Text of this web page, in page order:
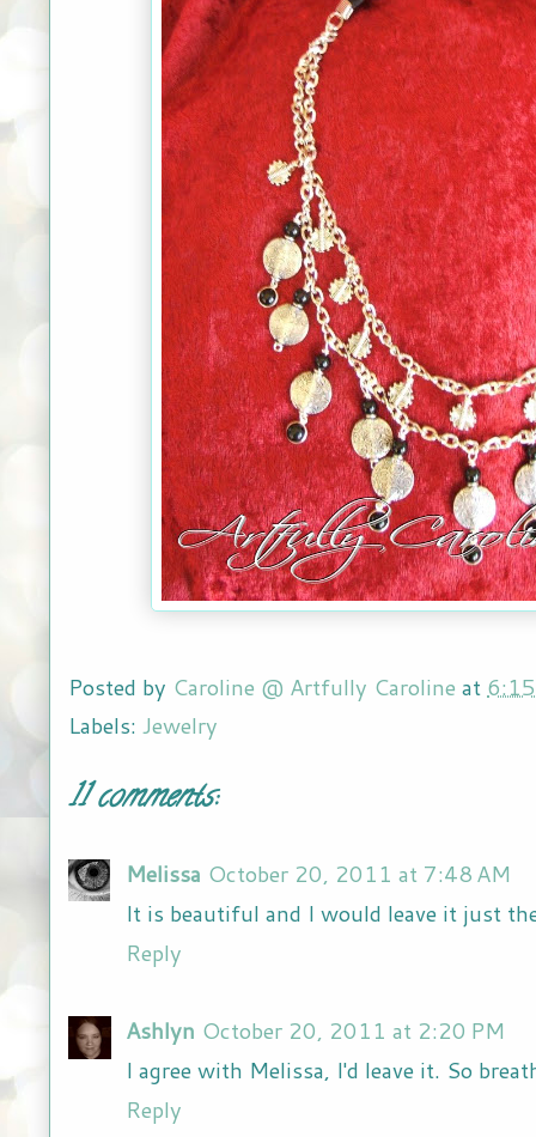
Posted by Caroline @ Artfully Caroline at
Labels: Jewelry
11 comments:
Melissa October 20, 2011 at 7:48 AM
It is beautiful and I would leave it just
Reply
Ashlyn October 20, 2011 at 2:20 PM
I agree with Melissa, I'd leave it. So
Reply